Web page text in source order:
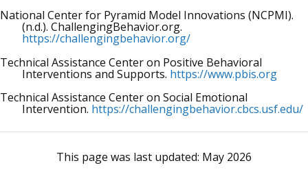
National Center for Pyramid Model Innovations (NCPMI).
(n.d.). ChallengingBehavior.org.
https://challengingbehavior.org/
Technical Assistance Center on Positive Behavioral
Interventions and Supports. https://www.pbis.org
Technical Assistance Center on Social Emotional
Intervention. https://challengingbehavior.cbcs.usf.edu/
This page was last updated: May 2026